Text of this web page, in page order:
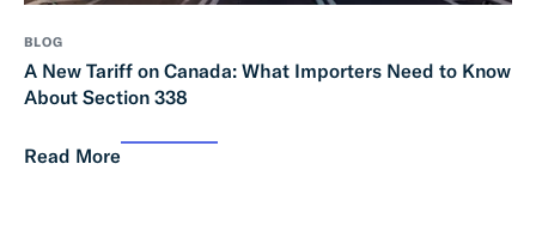
BLOG
A New Tariff on Canada: What Importers Need to Know
About Section 338
Read More